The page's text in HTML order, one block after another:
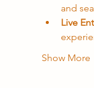
and
Live
Show More